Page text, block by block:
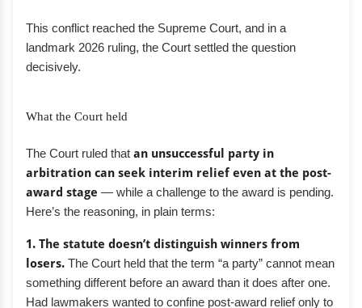
This conflict reached the Supreme Court, and in a
landmark 2026 ruling, the Court settled the question
decisively.
What the Court held
The Court ruled that an unsuccessful party in
arbitration can seek interim relief even at the post-
award stage — while a challenge to the award is pending.
Here’s the reasoning, in plain terms:
1. The statute doesn’t distinguish winners from
losers. The Court held that the term “a party” cannot mean
something different before an award than it does after one.
Had lawmakers wanted to confine post-award relief only to